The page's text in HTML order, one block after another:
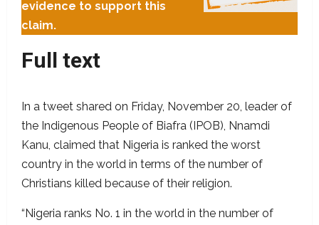
evidence to support this
claim.
Full text
In a tweet shared on Friday, November 20, leader of
the Indigenous People of Biafra (IPOB), Nnamdi
Kanu, claimed that Nigeria is ranked the worst
country in the world in terms of the number of
Christians killed because of their religion.
“Nigeria ranks No. 1 in the world in the number of